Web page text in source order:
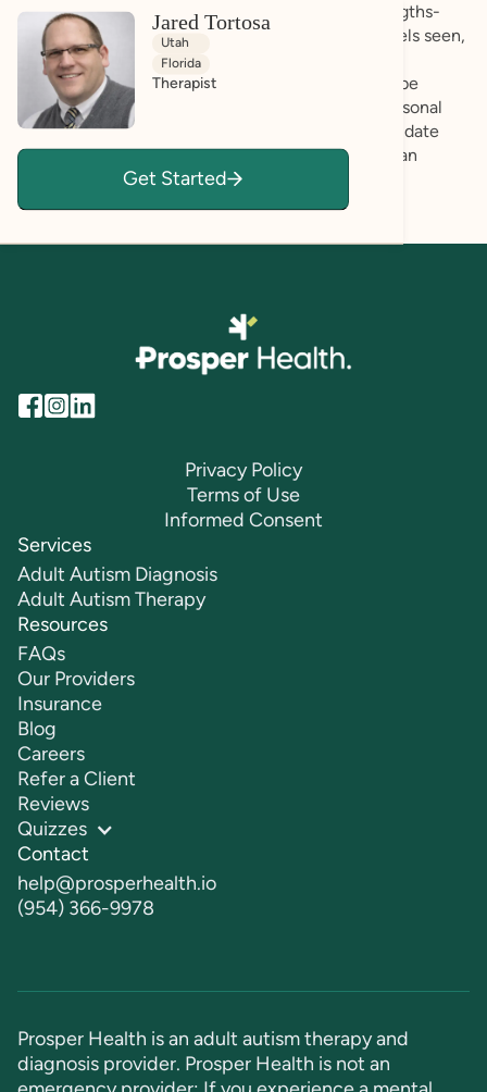
meaning for me. I prioritize an affirming and strengths-
based approach to ensure that every individual feels seen,
valued, and empowered. I believe that each client
possesses unique strengths and abilities that can be
harnessed to navigate challenges and achieve personal
goals. I actively listen to their experiences and validate
their feelings, creating a safe space where they can
express themselves authentically.
Jared Tortosa
Utah
Florida
Therapist
Get Started
Privacy Policy
Terms of Use
Informed Consent
Services
Adult Autism Diagnosis
Adult Autism Therapy
Resources
FAQs
Our Providers
Insurance
Blog
Careers
Refer a Client
Reviews
Quizzes
Contact
help@prosperhealth.io
(954) 366-9978
Prosper Health is an adult autism therapy and
diagnosis provider. Prosper Health is not an